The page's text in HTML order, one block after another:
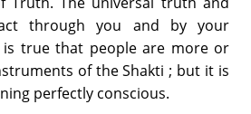
through you and by your
true that people are more or
of the Shakti ; but it is
perfectly conscious.